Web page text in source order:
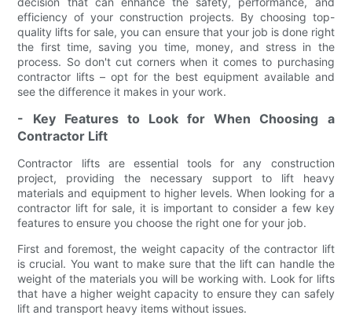
efficiency of your construction projects. By choosing top-
quality lifts for sale, you can ensure that your job is done right
the first time, saving you time, money, and stress in the
process. So don't cut corners when it comes to purchasing
contractor lifts – opt for the best equipment available and
see the difference it makes in your work.
- Key Features to Look for When Choosing a
Contractor Lift
Contractor lifts are essential tools for any construction
project, providing the necessary support to lift heavy
materials and equipment to higher levels. When looking for a
contractor lift for sale, it is important to consider a few key
features to ensure you choose the right one for your job.
First and foremost, the weight capacity of the contractor lift
is crucial. You want to make sure that the lift can handle the
weight of the materials you will be working with. Look for lifts
that have a higher weight capacity to ensure they can safely
lift and transport heavy items without issues.